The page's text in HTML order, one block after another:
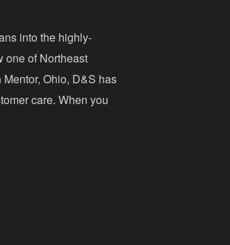
into the highly-
one of Northeast
Ohio, D&S has
care. When you